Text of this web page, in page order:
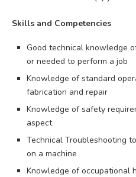
Skills and Competencies
Good technical knowledge
or needed to perform a job
Knowledge of standard
fabrication and repair
Knowledge of safety
aspect
Technical Troubleshooting
on a machine
Knowledge of occupational